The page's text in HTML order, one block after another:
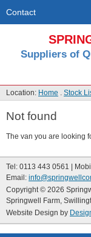
Suppliers of
Contact
Location: Home . Stock
Not found
The van you are looking
Tel: 0113 443 0561 |
Email:
Copyright © 2026
Springwell Farm,
Website Design by